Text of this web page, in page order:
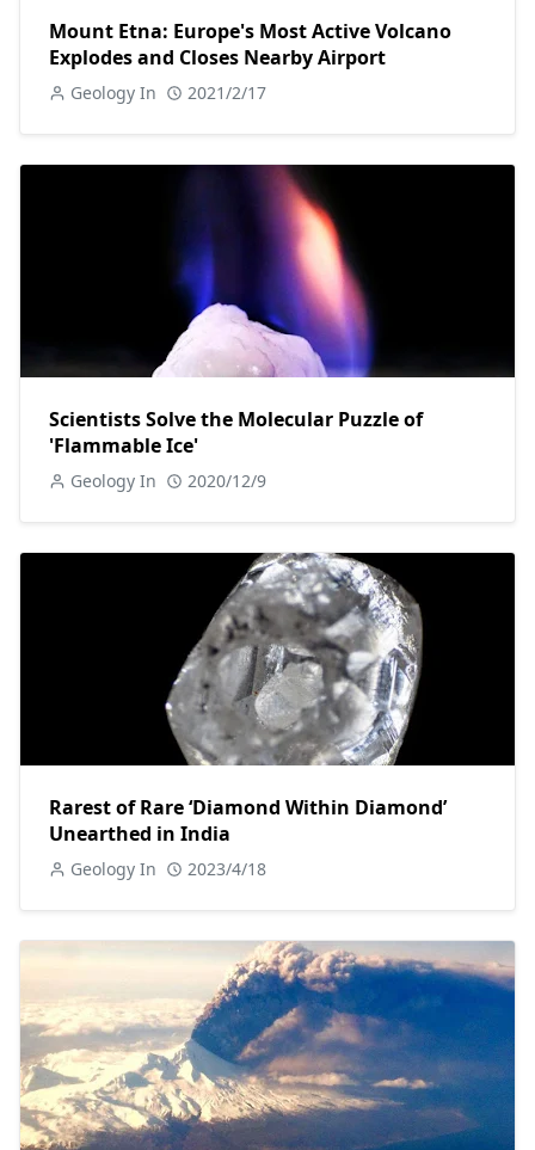
Mount Etna: Europe's Most Active Volcano
Explodes and Closes Nearby Airport
Geology In 2021/2/17
Scientists Solve the Molecular Puzzle of
'Flammable Ice'
Geology In 2020/12/9
Rarest of Rare ‘Diamond Within Diamond’
Unearthed in India
Geology In 2023/4/18